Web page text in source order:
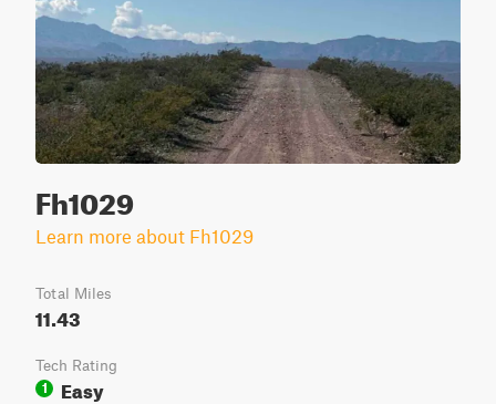
Fh1029
Learn more about Fh1029
Total Miles
11.43
Tech Rating
1
Easy